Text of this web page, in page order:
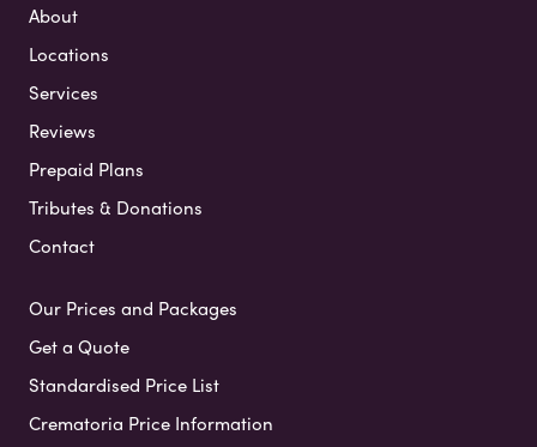
About
Locations
Services
Reviews
Prepaid Plans
Tributes & Donations
Contact
Our Prices and Packages
Get a Quote
Standardised Price List
Crematoria Price Information